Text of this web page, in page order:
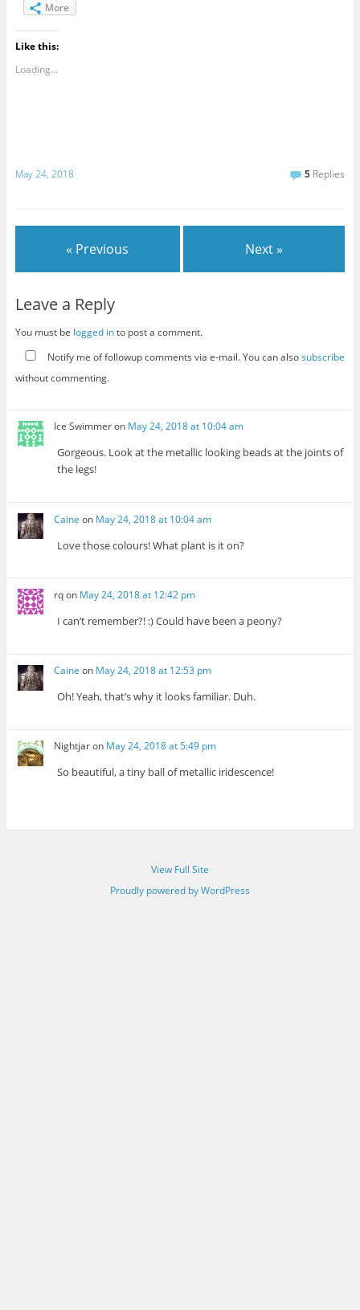
More
Like this:
Loading...
May 24, 2018 5 Replies
« Previous Next »
Leave a Reply
You must be logged into post a comment.
Notify me of followup comments via e-mail. You can alsosubscribe
without commenting.
Ice Swimmeron May 24, 2018 at 10:04 am
Gorgeous. Look at the metallic looking beads at the joints of
the legs!
Caine on May 24, 2018 at 10:04 am
Love those colours! What plant is it on?
rqon May 24, 2018 at 12:42 pm
I can’t remember?! :) Could have been a peony?
Caine on May 24, 2018 at 12:53 pm
Oh! Yeah, that’s why it looks familiar. Duh.
Nightjaron May 24, 2018 at 5:49 pm
So beautiful, a tiny ball of metallic iridescence!
View Full Site
Proudly powered by WordPress